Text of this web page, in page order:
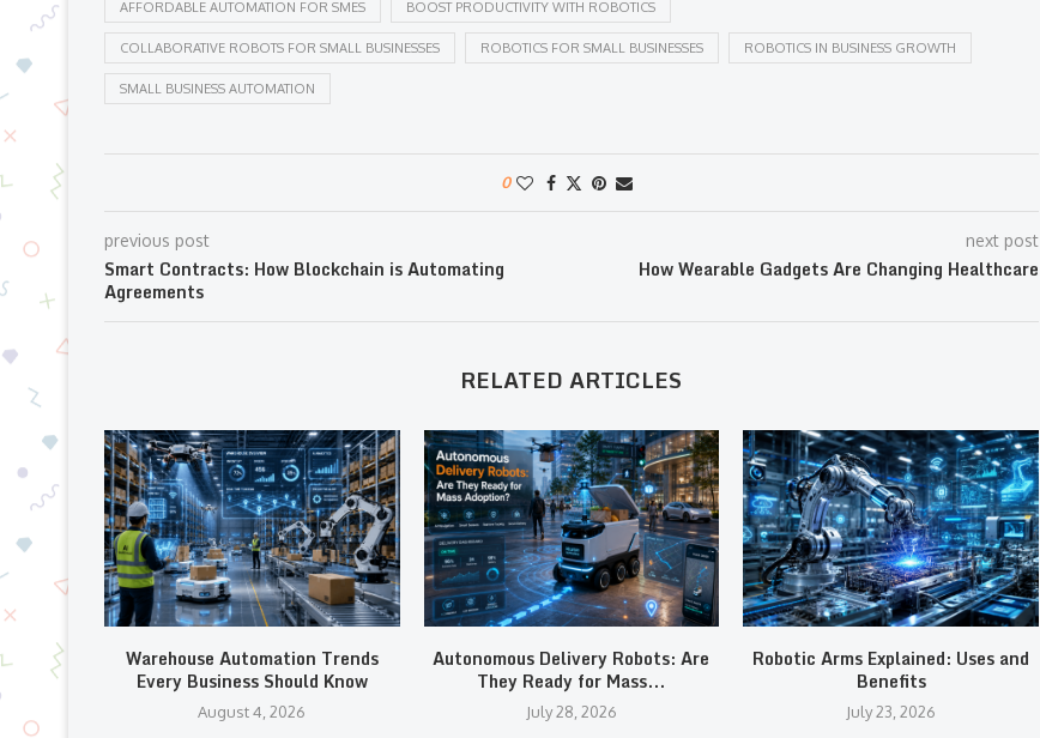
AFFORDABLE AUTOMATION FOR SMES BOOST PRODUCTIVITY WITH ROBOTICS
COLLABORATIVE ROBOTS FOR SMALL BUSINESSES ROBOTICS FOR SMALL BUSINESSES ROBOTICS IN BUSINESS GROWTH
SMALL BUSINESS AUTOMATION
0
previous post
Smart Contracts: How Blockchain is Automating
Agreements
next post
How Wearable Gadgets Are Changing Healthcare
RELATED ARTICLES
Warehouse Automation Trends
Every Business Should Know
August 4, 2026
Autonomous Delivery Robots: Are
They Ready for Mass...
July 28, 2026
Robotic Arms Explained: Uses and
Benefits
July 23, 2026